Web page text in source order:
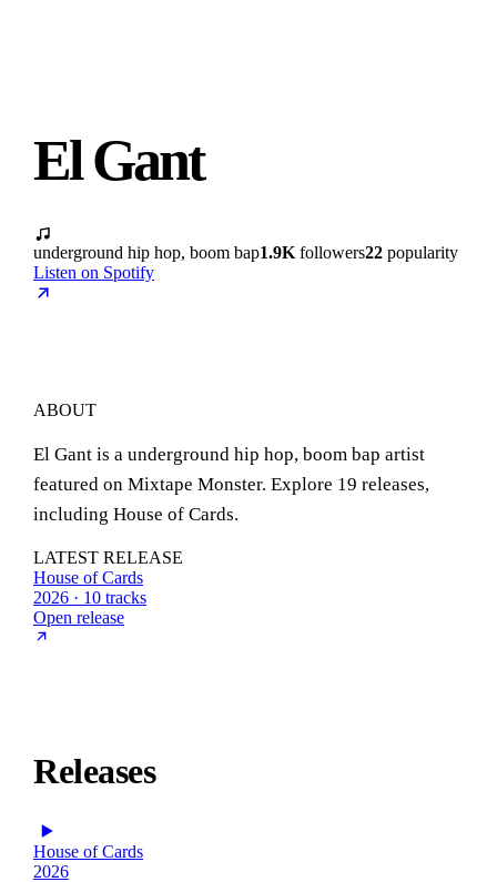
El Gant
underground hip hop, boom bap1.9K followers22 popularity
Listen on Spotify
ABOUT
El Gant is a underground hip hop, boom bap artist
featured on Mixtape Monster. Explore 19 releases,
including House of Cards.
LATEST RELEASE
House of Cards
2026 · 10 tracks
Open release
Releases
House of Cards
2026